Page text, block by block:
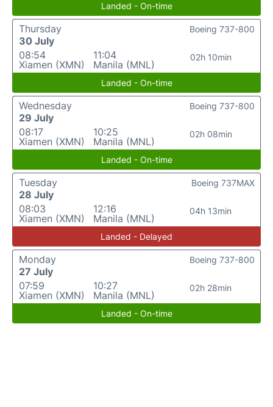
Landed - On-time
Thursday
30 July
08:54
Xiamen (XMN)
11:04
Manila (MNL)
02h 10min
Boeing 737-800
Landed - On-time
Wednesday
29 July
08:17
Xiamen (XMN)
10:25
Manila (MNL)
02h 08min
Boeing 737-800
Landed - On-time
Tuesday
28 July
08:03
Xiamen (XMN)
12:16
Manila (MNL)
04h 13min
Boeing 737MAX
Landed - Delayed
Monday
27 July
07:59
Xiamen (XMN)
10:27
Manila (MNL)
02h 28min
Boeing 737-800
Landed - On-time